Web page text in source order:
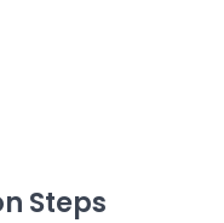
Steps